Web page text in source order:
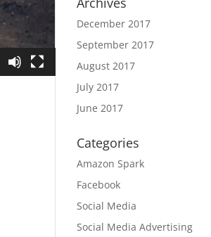
December 2017
September 2017
August 2017
July 2017
June 2017
Categories
Amazon Spark
Facebook
Social Media
Social Media Advertising